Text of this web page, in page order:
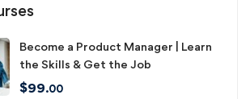
Become a Product Manager | Learn
the Skills & Get the Job
$99.00